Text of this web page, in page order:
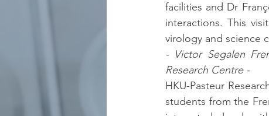
facilities and Dr
interactions. This
virology and science
- Victor Segalen
Research Centre -
HKU-Pasteur
students from the